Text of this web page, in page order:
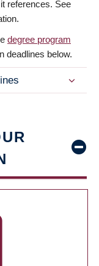
references. See
degree program
deadlines below.